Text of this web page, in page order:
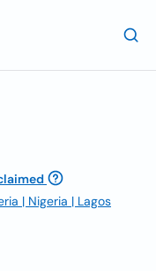
| Nigeria | Lagos